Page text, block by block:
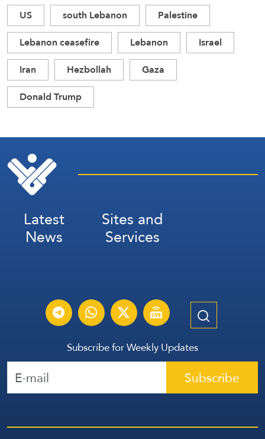
US south Lebanon
Palestine
Lebanon ceasefire
Lebanon
Israel
Iran
Hezbollah
Gaza
Donald Trump
Latest
News
Sites and
Services
Subscribe for Weekly Updates
Subscribe